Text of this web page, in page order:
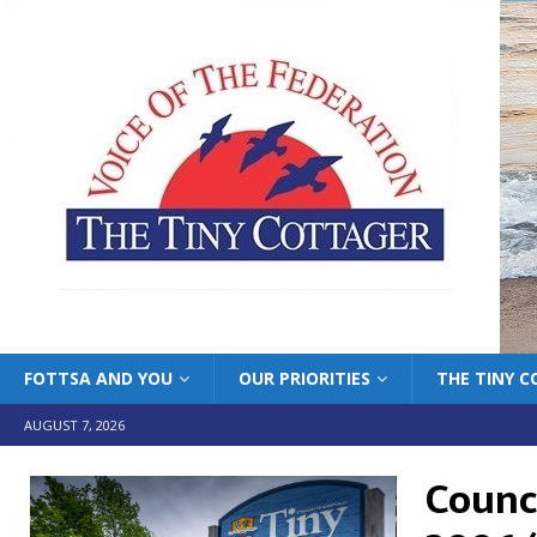
FOTTSA AND YOU OUR PRIORITIES THE TINY
AUGUST 7, 2026